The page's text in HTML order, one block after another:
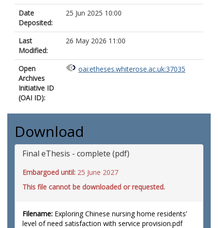
Date
Deposited:
25 Jun 2025 10:00
Last
Modified:
26 May 2026 11:00
Open
Archives
Initiative ID
(OAI ID):
oai:etheses.whiterose.ac.uk:37035
Download
Final eThesis - complete (pdf)
Embargoed until: 25 June 2027
This file cannot be downloaded or requested.
Filename: Exploring Chinese nursing home residents’
level of need satisfaction with service provision.pdf